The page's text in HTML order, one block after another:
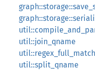
util::join_qname
util::regex_full_match
util::split_qname